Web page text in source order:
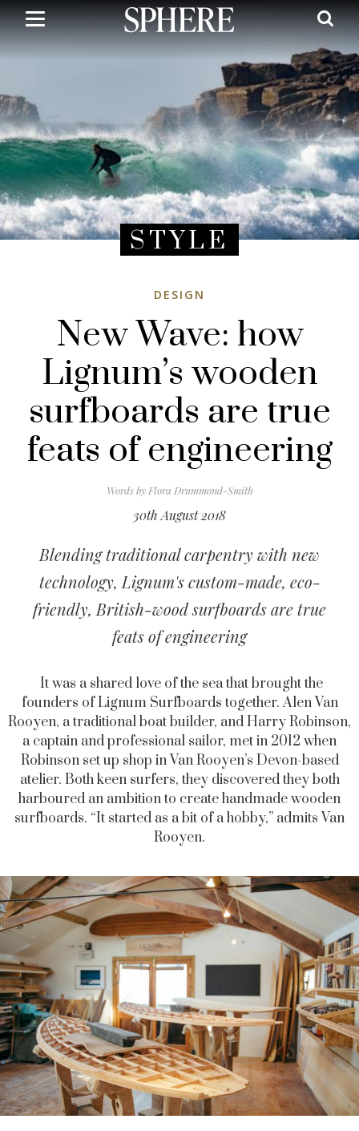
Skip
to
main
STYLE
DESIGN
New Wave: how
Lignum’s wooden
surfboards are true
feats of engineering
Words byFlora Drummond-Smith
30th August 2018
Blending traditional carpentry with new
technology, Lignum's custom-made, eco-
friendly, British-wood surfboards are true
feats of engineering
It was a shared love of the sea that brought the
founders of Lignum Surfboards together. Alen Van
Rooyen, a traditional boat builder, and Harry Robinson,
a captain and professional sailor, met in 2012 when
Robinson set up shop in Van Rooyen’s Devon-based
atelier. Both keen surfers, they discovered they both
harboured an ambition to create handmade wooden
surfboards. “It started as a bit of a hobby,” admits Van
Rooyen.